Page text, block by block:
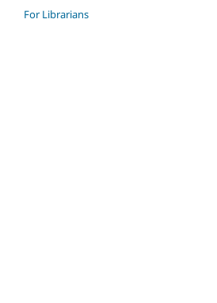
For Librarians